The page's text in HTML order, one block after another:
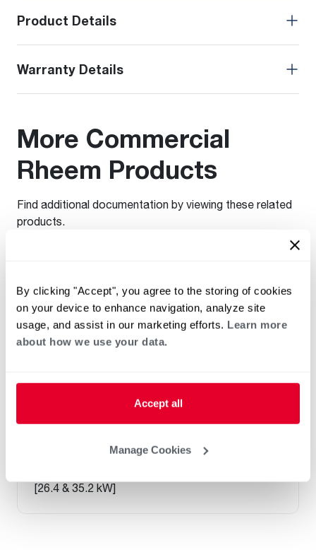
By clicking "Accept", you agree to the storing of cookies
on your device to enhance navigation, analyze site
usage, and assist in our marketing efforts. Learn more
about how we use your data.
Accept all
Manage Cookies
Product Details
Warranty Details
More Commercial
Rheem Products
Find additional documentation by viewing these related
products.
Split Air Handler
[26.4 & 35.2 kW]